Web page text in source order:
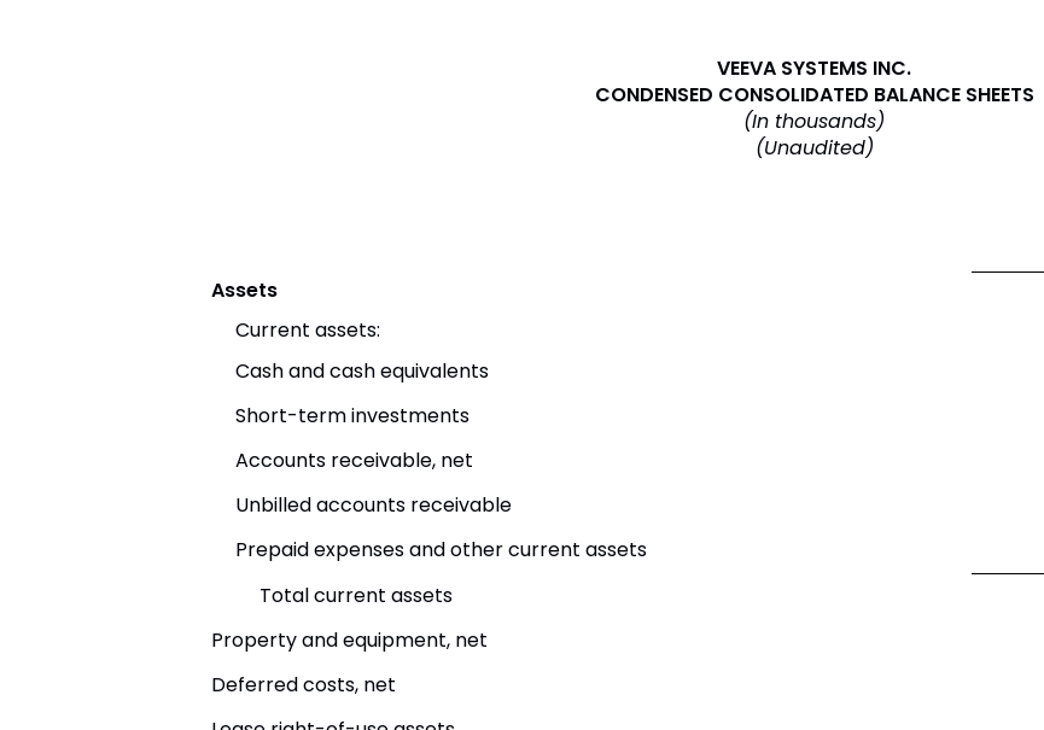
VEEVA SYSTEMS INC.
CONDENSED CONSOLIDATED BALANCE SHEETS
(In thousands)
(Unaudited)
Assets
Current assets:
Cash and cash equivalents
Short-term investments
Accounts receivable, net
Unbilled accounts receivable
Prepaid expenses and other current assets
Total current assets
Property and equipment, net
Deferred costs, net